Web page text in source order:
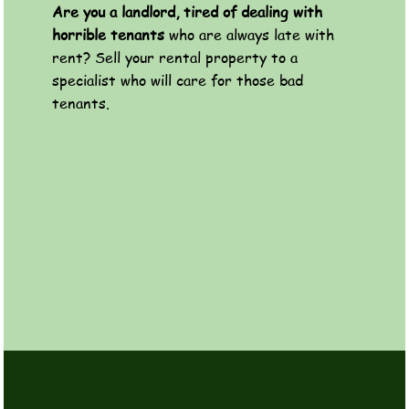
Are you a landlord, tired of dealing with
horrible tenantswho are always late with
rent? Sell your rental property to a
specialist who will care for those bad
tenants.